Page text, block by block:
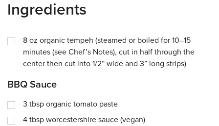
Ingredients
8 oz organic tempeh (steamed or boiled for 10–15
minutes (see Chef’s Notes), cut in half through the
center then cut into 1/2” wide and 3” long strips)
BBQ Sauce
3 tbsp organic tomato paste
4 tbsp worcestershire sauce (vegan)